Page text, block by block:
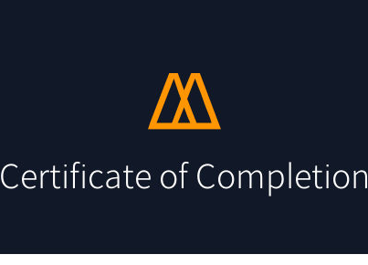
Certificate of Completion